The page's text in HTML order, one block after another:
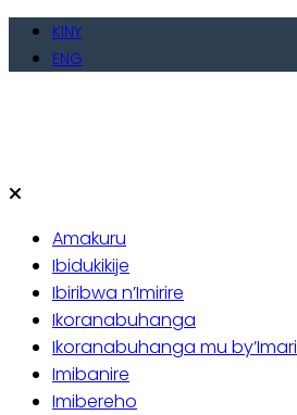
Skip
KINY
ENG
Amakuru
Ibidukikije
Ibiribwa n’Imirire
Ikoranabuhanga
Ikoranabuhanga mu by’Imari
Imibanire
Imibereho